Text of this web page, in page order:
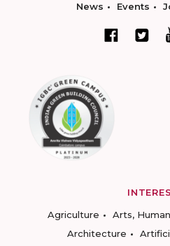
News Events
Agriculture
Arts,
Architecture